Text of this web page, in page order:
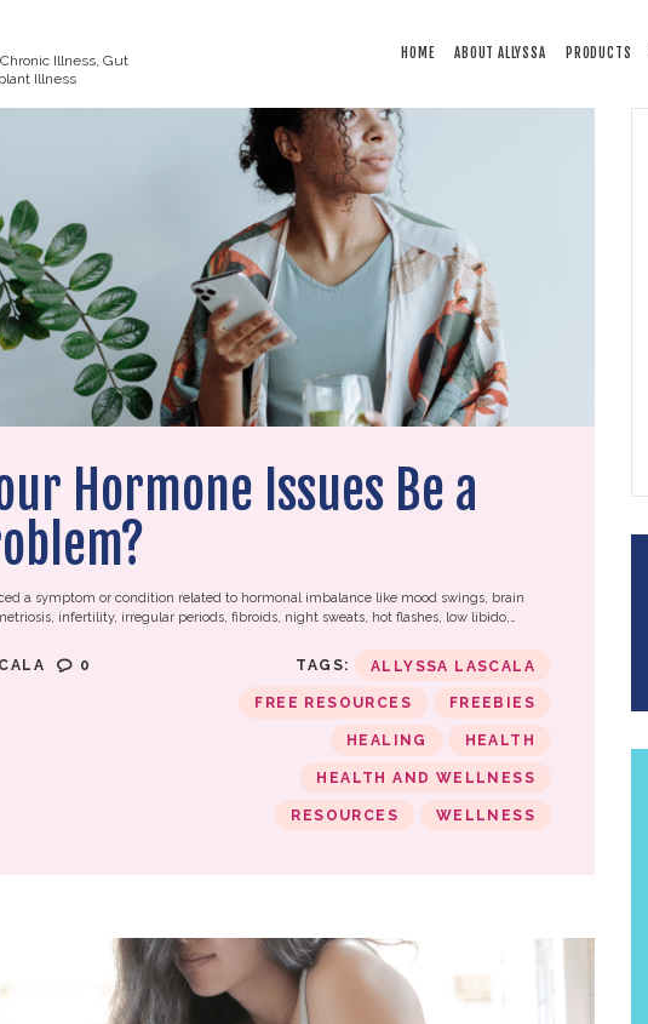
Illness, Gut
Illness
HOME ABOUT ALLYSSA PRODUCTS
PRODUCTS
BLOG
CONTACT
TESTIMONIALS
Hormone Issues Be a
a symptom or condition related to hormonal imbalance like mood swings, brain
infertility, irregular periods, fibroids, night sweats, hot flashes, low libido,…
0 TAGS: ALLYSSA LASCALA
FREE RESOURCES FREEBIES
HEALING HEALTH
HEALTH AND WELLNESS
RESOURCES WELLNESS